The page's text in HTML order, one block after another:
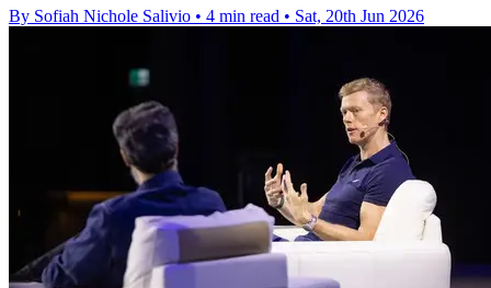
By Sofiah Nichole Salivio • 4 min read • Sat, 20th Jun 2026